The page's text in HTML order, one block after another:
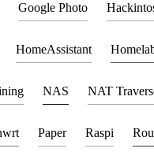
Google Photo
HomeAssistant
NAS NAT
Paper Raspi